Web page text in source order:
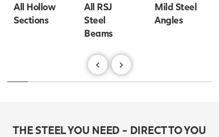
All Hollow
Sections
All RSJ
Steel
Beams
Mild Steel
Angles
THE STEEL YOU NEED - DIRECT TO YOU